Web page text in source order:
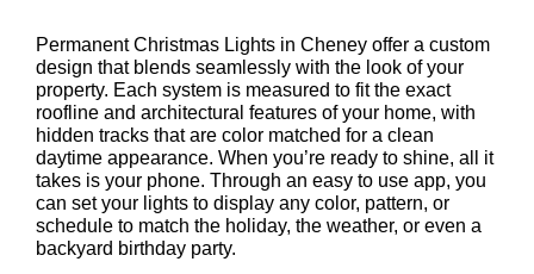
Permanent Christmas Lights in Cheney offer a custom
design that blends seamlessly with the look of your
property. Each system is measured to fit the exact
roofline and architectural features of your home, with
hidden tracks that are color matched for a clean
daytime appearance. When you’re ready to shine, all it
takes is your phone. Through an easy to use app, you
can set your lights to display any color, pattern, or
schedule to match the holiday, the weather, or even a
backyard birthday party.